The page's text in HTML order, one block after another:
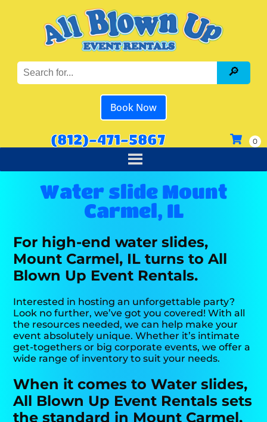
Book Now
(812)-471-5867
Water slide Mount
Carmel, IL
For high-end water slides,
Mount Carmel, IL turns to All
Blown Up Event Rentals.
Interested in hosting an unforgettable party?
Look no further, we’ve got you covered! With all
the resources needed, we can help make your
event absolutely unique. Whether it’s intimate
get-togethers or big corporate events, we offer a
wide range of inventory to suit your needs.
When it comes to Water slides,
All Blown Up Event Rentals sets
the standard in Mount Carmel,